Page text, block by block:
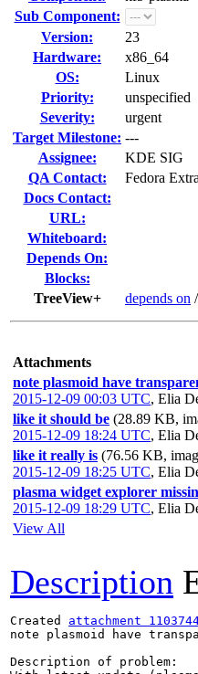
Sub Component:
Version:
23
Hardware:
x86_64
OS:
Linux
Priority:
unspecified
Severity:
urgent
Target Milestone: ---
Assignee:
KDE SIG
QA Contact:
Fedora
Docs Contact:
URL:
Whiteboard:
Depends On:
Blocks:
TreeView+
depends on /
Attachments
note plasmoid have
2015-12-09 00:03 UTC, Elia
like it should be (28.89 KB,
2015-12-09 18:24 UTC, Elia
like it really is (76.56 KB,
2015-12-09 18:25 UTC, Elia
plasma widget explorer
2015-12-09 18:29 UTC, Elia
View All
Description
Created attachment
note plasmoid have
Description of problem: